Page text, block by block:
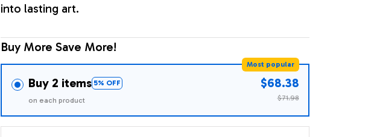
into lasting art.
Buy More Save More!
Buy 2 items 5% OFF
Most popular
on each product
$68.38
$71.98